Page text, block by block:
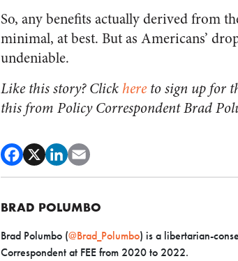
So, any benefits actually derived from
minimal, at best. But as Americans’
undeniable.
Like this story? Clickhereto sign up for
this from Policy Correspondent Brad
BRAD POLUMBO
Brad Polumbo (@Brad_Polumbo) is a libertarian-
Correspondent at FEE from 2020 to 2022.